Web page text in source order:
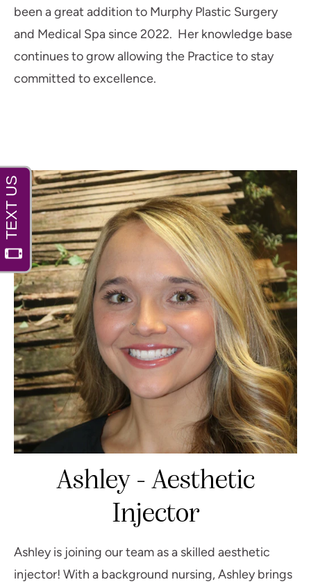
been a great addition to Murphy Plastic Surgery
and Medical Spa since 2022. Her knowledge base
continues to grow allowing the Practice to stay
committed to excellence.
Ashley - Aesthetic
Injector
Ashley is joining our team as a skilled aesthetic
injector! With a background nursing, Ashley brings